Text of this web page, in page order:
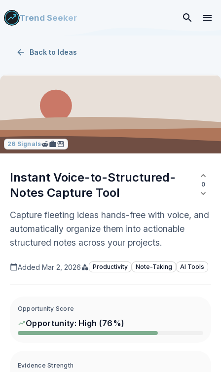
Trend Seeker
Back to Ideas
26 Signals
Instant Voice-to-Structured-
Notes Capture Tool
0
Capture fleeting ideas hands-free with voice, and
automatically organize them into actionable
structured notes across your projects.
Added Mar 2, 2026 Productivity Note-Taking AI Tools
Opportunity Score
Opportunity: High (76 %)
Evidence Strength